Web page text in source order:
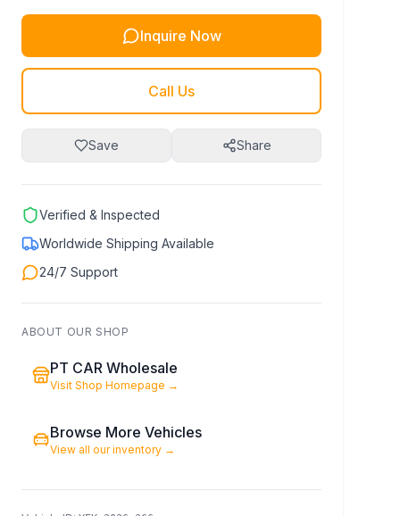
Inquire Now
Call Us
Save Share
Verified & Inspected
Worldwide Shipping Available
24/7 Support
ABOUT OUR SHOP
PT CAR Wholesale
Visit Shop Homepage →
Browse More Vehicles
View all our inventory →